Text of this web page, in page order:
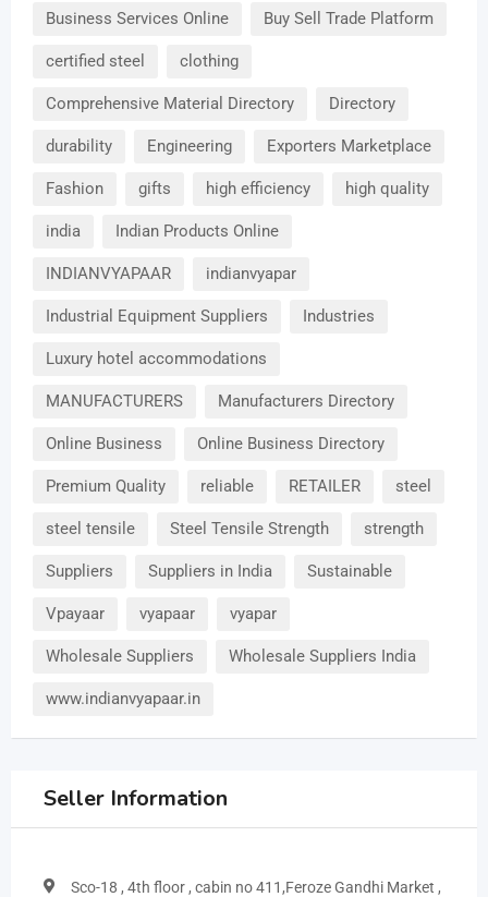
Business Services Online Buy Sell Trade Platform
certified steel clothing
Comprehensive Material Directory Directory
durability Engineering Exporters Marketplace
Fashion gifts high efficiency high quality
india Indian Products Online
INDIANVYAPAAR indianvyapar
Industrial Equipment Suppliers Industries
Luxury hotel accommodations
MANUFACTURERS Manufacturers Directory
Online Business Online Business Directory
Premium Quality reliable RETAILER steel
steel tensile Steel Tensile Strength strength
Suppliers Suppliers in India Sustainable
Vpayaar vyapaar vyapar
Wholesale Suppliers Wholesale Suppliers India
www.indianvyapaar.in
Seller Information
Sco-18 , 4th floor , cabin no 411,Feroze Gandhi Market ,